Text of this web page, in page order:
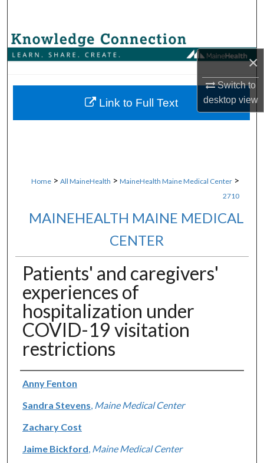
×
Switch to
desktopview
Browse Collections
About
Home > All MaineHealth > MaineHealth Maine Medical Center >
2710
MAINEHEALTH MAINE MEDICAL
CENTER
Patients' and caregivers'
experiences of
hospitalization under
COVID-19 visitation
restrictions
Authors
Anny Fenton
Sandra Stevens Maine Medical Center
Zachary Cost
Jaime Bickford Maine Medical Center
Link to Full Text